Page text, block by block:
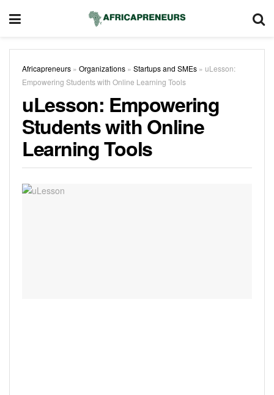
Africapreneurs » Organizations » Startups and SMEs » uLesson:
Empowering Students with Online Learning Tools
uLesson: Empowering
Students with Online
Learning Tools